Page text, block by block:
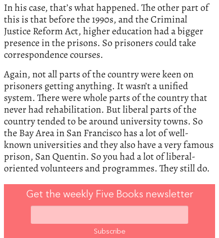
In his case, that’s what happened. The other part of
this is that before the 1990s, and the Criminal
Justice Reform Act, higher education had a bigger
presence in the prisons. So prisoners could take
correspondence courses.
Again, not all parts of the country were keen on
prisoners getting anything. It wasn’t a unified
system. There were whole parts of the country that
never had rehabilitation. But liberal parts of the
country tended to be around university towns. So
the Bay Area in San Francisco has a lot of well-
known universities and they also have a very famous
prison, San Quentin. So you had a lot of liberal-
oriented volunteers and programmes. They still do.
Get the weekly Five Books newsletter